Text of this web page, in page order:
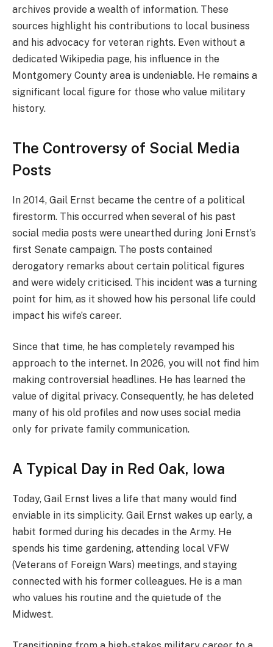
archives provide a wealth of information. These
sources highlight his contributions to local business
and his advocacy for veteran rights. Even without a
dedicated Wikipedia page, his influence in the
Montgomery County area is undeniable. He remains a
significant local figure for those who value military
history.
The Controversy of Social Media
Posts
In 2014, Gail Ernst became the centre of a political
firestorm. This occurred when several of his past
social media posts were unearthed during Joni Ernst’s
first Senate campaign. The posts contained
derogatory remarks about certain political figures
and were widely criticised. This incident was a turning
point for him, as it showed how his personal life could
impact his wife’s career.
Since that time, he has completely revamped his
approach to the internet. In 2026, you will not find him
making controversial headlines. He has learned the
value of digital privacy. Consequently, he has deleted
many of his old profiles and now uses social media
only for private family communication.
A Typical Day in Red Oak, Iowa
Today, Gail Ernst lives a life that many would find
enviable in its simplicity. Gail Ernst wakes up early, a
habit formed during his decades in the Army. He
spends his time gardening, attending local VFW
(Veterans of Foreign Wars) meetings, and staying
connected with his former colleagues. He is a man
who values his routine and the quietude of the
Midwest.